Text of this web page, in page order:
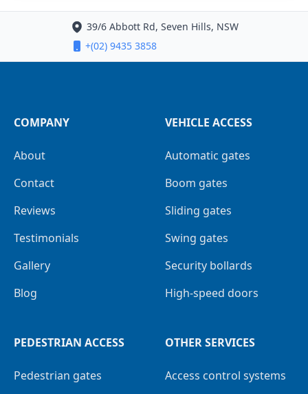
39/6 Abbott Rd, Seven Hills, NSW
+(02) 9435 3858
COMPANY
About
Contact
Reviews
Testimonials
Gallery
Blog
VEHICLE ACCESS
Automatic gates
Boom gates
Sliding gates
Swing gates
Security bollards
High-speed doors
PEDESTRIAN ACCESS
Pedestrian gates
OTHER SERVICES
Access control systems